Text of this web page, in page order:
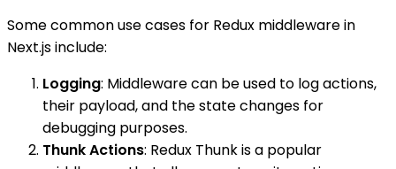
Some common use cases for Redux middleware in
Next.js include:
Logging: Middleware can be used to log actions,
their payload, and the state changes for
debugging purposes.
Thunk Actions: Redux Thunk is a popular